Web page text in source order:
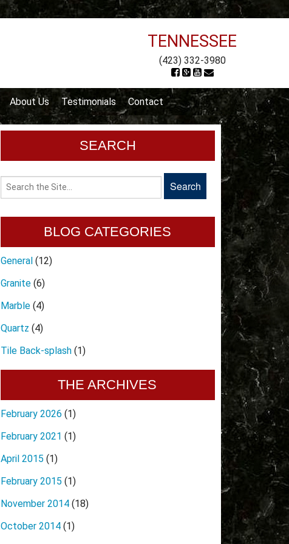
TENNESSEE
(423) 332-3980
About Us Testimonials Contact
SEARCH
BLOG CATEGORIES
General (12)
Granite(6)
Marble(4)
Quartz (4)
Tile Back-splash(1)
THE ARCHIVES
February 2026 (1)
February 2021 (1)
April 2015 (1)
February 2015 (1)
November 2014(18)
October 2014(1)